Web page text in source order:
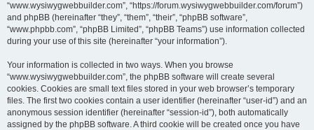
“www.wysiwygwebbuilder.com”, “https://forum.wysiwygwebbuilder.com/forum”)
and phpBB (hereinafter “they”, “them”, “their”, “phpBB software”,
“www.phpbb.com”, “phpBB Limited”, “phpBB Teams”) use information collected
during your use of this site (hereinafter “your information”).
Your information is collected in two ways. When you browse
“www.wysiwygwebbuilder.com”, the phpBB software will create several
cookies. Cookies are small text files stored in your web browser’s temporary
files. The first two cookies contain a user identifier (hereinafter “user-id”) and an
anonymous session identifier (hereinafter “session-id”), both automatically
assigned by the phpBB software. A third cookie will be created once you have